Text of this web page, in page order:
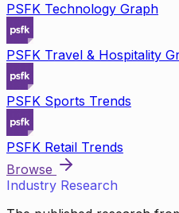
PSFK Technology Graph
PSFK Travel & Hospitality
PSFK Sports Trends
PSFK Retail Trends
Browse
Industry Research